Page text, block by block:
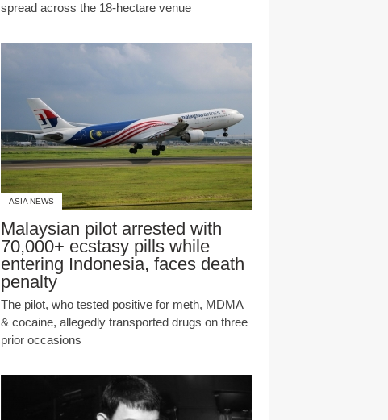
spread across the 18-hectare venue
ASIA NEWS
Malaysian pilot arrested with
70,000+ ecstasy pills while
entering Indonesia, faces death
penalty
The pilot, who tested positive for meth, MDMA
& cocaine, allegedly transported drugs on three
prior occasions